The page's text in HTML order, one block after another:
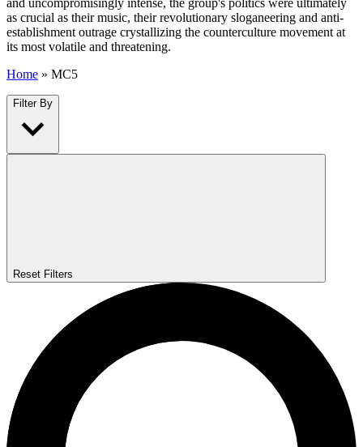
as crucial as their music, their revolutionary sloganeering and anti-
establishment outrage crystallizing the counterculture movement at
its most volatile and threatening.
Home » MC5
Filter By
Reset Filters